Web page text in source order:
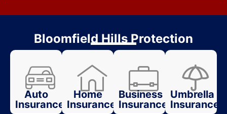
Bloomfield Hills Protection
Auto
Insurance
Home
Insurance
Business
Insurance
Umbrella
Insurance